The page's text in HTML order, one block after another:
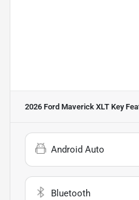
2026 Ford Maverick XLT Key
Android Auto
Bluetooth